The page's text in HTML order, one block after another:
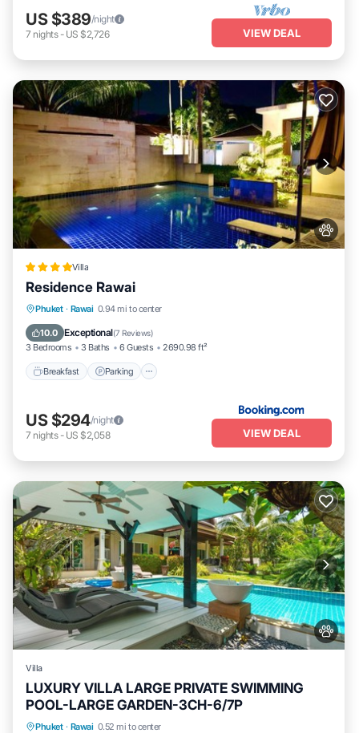
US $389/night
7 nights- US $2,726 VIEW DEAL
Villa
Residence Rawai
Phuket · Rawai 0.94 mi to center
10.0 Exceptional(7 Reviews)
3 Bedrooms 3 Baths 6 Guests 2690.98 ft²
Breakfast Parking
Breakfast Parking
Ocean View
US $294/night
7 nights- US $2,058 VIEW DEAL
Villa
LUXURY VILLA LARGE PRIVATE SWIMMING
POOL-LARGE GARDEN-3CH-6/7P
Phuket · Rawai 0.52 mi to center
Private Pool Oceanfront